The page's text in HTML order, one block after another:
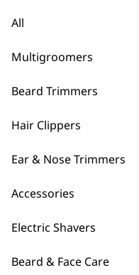
All
Multigroomers
Beard Trimmers
Hair Clippers
Ear & Nose Trimmers
Accessories
Electric Shavers
Beard & Face Care
12 Attachment Combs
ADD TO BASKET
Bald & Buzz Cut DIY
Zero Overlap Blades for
High Precision Blade
Shaving Attachment For
Ultra Close Finish